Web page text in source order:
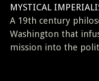
MYSTICAL
A 19th century
Washington that
mission into the